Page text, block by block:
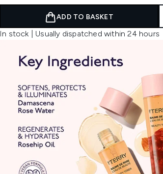
ADD TO BASKET
In stock | Usually dispatched within 24 hours